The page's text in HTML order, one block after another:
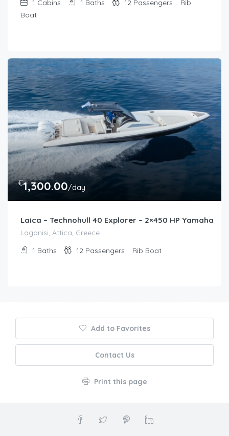
1 Cabins 1 Baths 12 Passengers
Rib
Boat
€1,300.00/day
Laica – Technohull 40 Explorer – 2×450 HP Yamaha
Lagonisi, Attica, Greece
1 Baths 12 Passengers Rib Boat
Add to Favorites
Contact Us
Print this page